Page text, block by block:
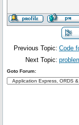
Previous Topic: Code
Next Topic:
Goto Forum: